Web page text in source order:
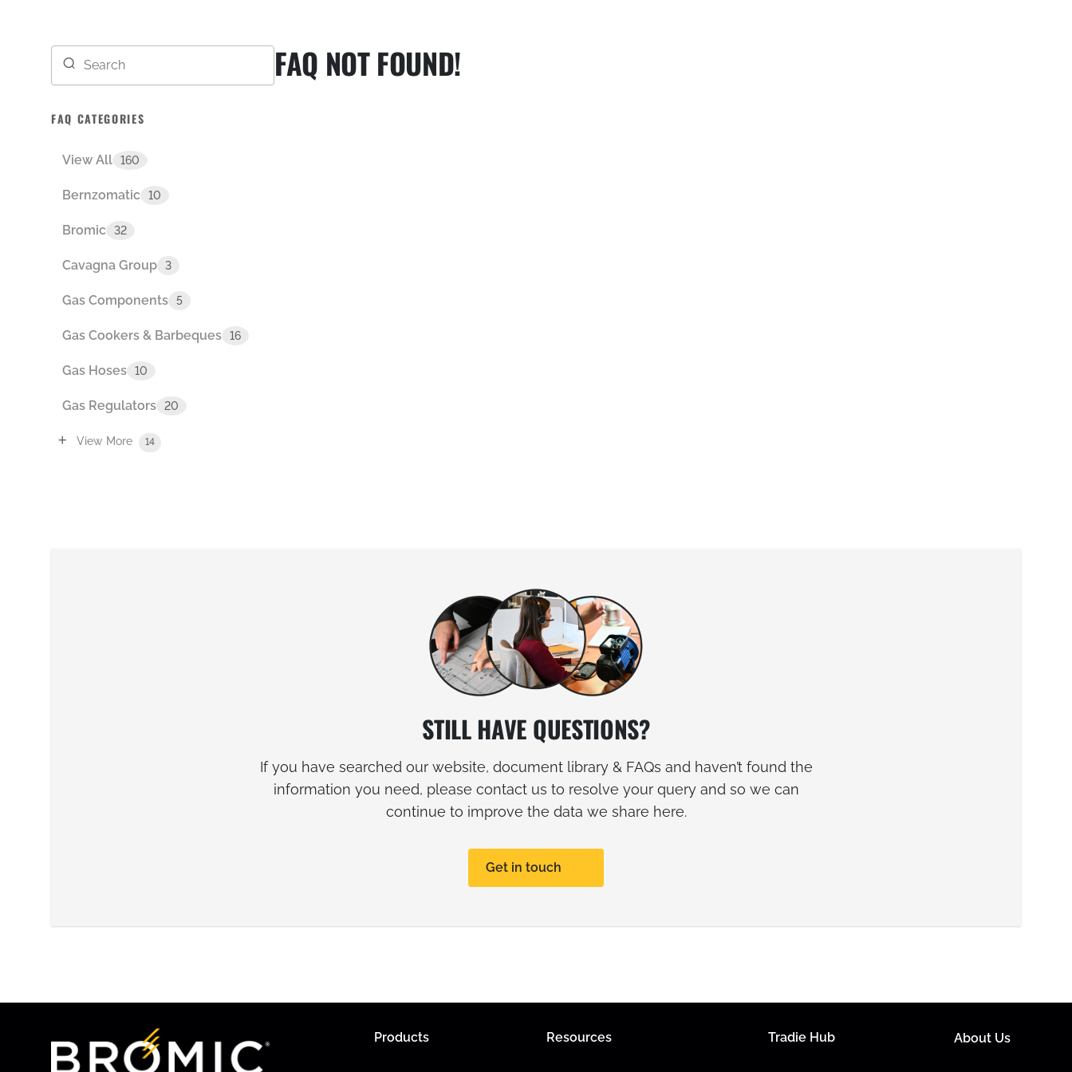
FAQ CATEGORIES
View All 160
Bernzomatic 10
Bromic 32
Cavagna Group 3
Gas Components 5
Gas Cookers & Barbeques 16
Gas Hoses 10
Gas Regulators 20
+ View More 14
FAQ NOT FOUND!
STILL HAVE QUESTIONS?
If you have searched our website, document library & FAQs and haven’t found the
information you need, please contact us to resolve your query and so we can
continue to improve the data we share here.
Get in touch
Products Resources Tradie Hub About Us